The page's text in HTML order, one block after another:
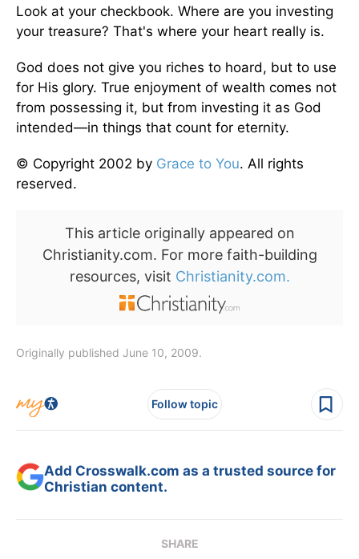
Look at your checkbook. Where are you investing
your treasure? That's where your heart really is.
God does not give you riches to hoard, but to use
for His glory. True enjoyment of wealth comes not
from possessing it, but from investing it as God
intended—in things that count for eternity.
© Copyright 2002 by Grace to You. All rights
reserved.
This article originally appeared on
Christianity.com. For more faith-building
resources, visit Christianity.com.
Originally published June 10, 2009.
Follow topic
Add Crosswalk.com as a trusted source for
Christian content.
SHARE